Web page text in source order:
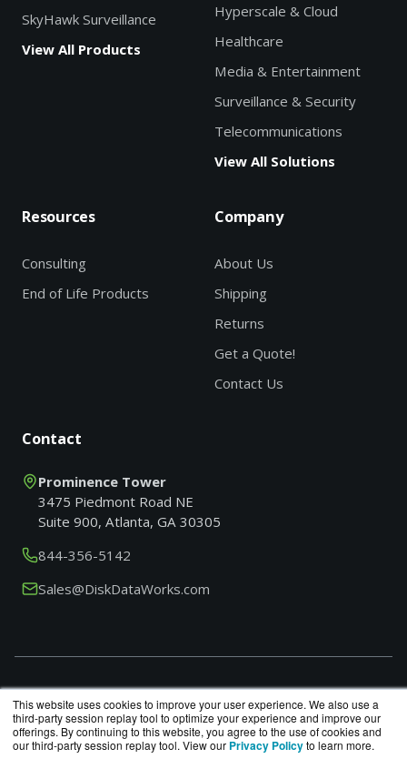
This website uses cookies to improve your user experience. We also use a
third-party session replay tool to optimize your experience and improve our
offerings. By continuing to this website, you agree to the use of cookies and
our third-party session replay tool. View our Privacy Policyto learn more.
SkyHawk Surveillance
View All Products
Hyperscale & Cloud
Healthcare
Media & Entertainment
Surveillance & Security
Telecommunications
View All Solutions
Resources
Consulting
End of Life Products
Company
About Us
Shipping
Returns
Get a Quote!
Contact Us
Contact
Prominence Tower
3475 Piedmont Road NE
Suite 900, Atlanta, GA 30305
844-356-5142
Sales@DiskDataWorks.com
Search products by model, part or SKU